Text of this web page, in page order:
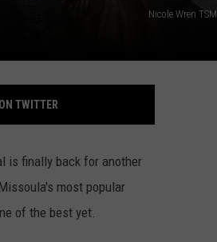
Nicole Wren TSM
TWITTER
is finally back for another
most popular
of the best yet.